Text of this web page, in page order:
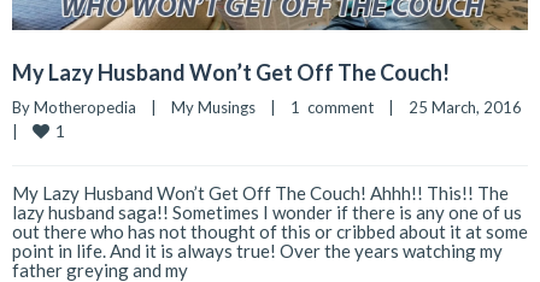
My Lazy Husband Won’t Get Off The Couch!
By Motheropedia | My Musings | 1  comment |
|
1
My Lazy Husband Won’t Get Off The Couch! Ahhh!! This!! The
lazy husband saga!! Sometimes I wonder if there is any one of us
out there who has not thought of this or cribbed about it at some
point in life. And it is always true! Over the years watching my
father greying and my